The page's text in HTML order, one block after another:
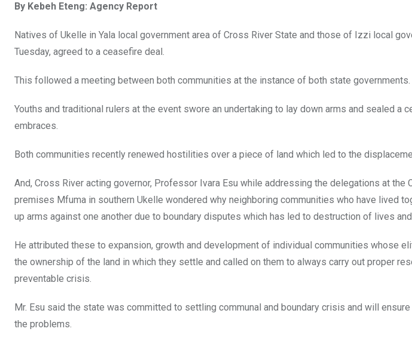
ce
b
o
o
k
tt
er
at
s
A
p
t
ail ke
dI
n
By Kebeh Eteng: Agency Report
Natives of Ukelle in Yala local government area of Cross River State and those of Izzi local
Tuesday, agreed to a ceasefire deal.
This followed a meeting between both communities at the instance of both state governments.
Youths and traditional rulers at the event swore an undertaking to lay down arms and sealed a
embraces.
Both communities recently renewed hostilities over a piece of land which led to the
And, Cross River acting governor, Professor Ivara Esu while addressing the delegations at the
premises Mfuma in southern Ukelle wondered why neighboring communities who have lived
up arms against one another due to boundary disputes which has led to destruction of lives
He attributed these to expansion, growth and development of individual communities whose
the ownership of the land in which they settle and called on them to always carry out proper
preventable crisis.
Mr. Esu said the state was committed to settling communal and boundary crisis and will
the problems.